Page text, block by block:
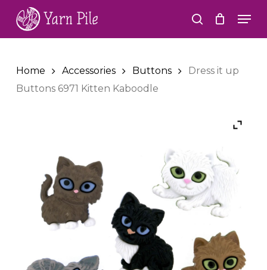
main
search
Home Accessories Buttons
Dress it up
Buttons 6971 Kitten Kaboodle
Close